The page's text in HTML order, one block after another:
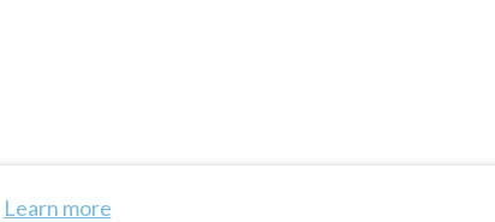
Learn more